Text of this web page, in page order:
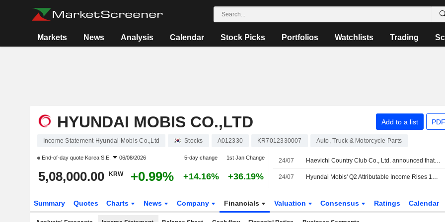
Markets News Analysis Calendar Stock Picks Portfolios Watchlists Trading
HYUNDAI MOBIS CO.,LTD Add to a list
Income Statement Hyundai Mobis Co.,Ltd Stocks A012330 KR7012330007 Auto, Truck & Motorcycle Parts
End-of-day quote Korea S.E. 06/08/2026 5-day change 1st Jan Change
5,08,000.00 KRW +0.99% +14.16% +36.19%
24/07 Haevichi Country Club Co., Ltd. announced that it expects to receive KRW 150.024 billion in funding from Kia Corporation, Hyundai Engineering Co.,Ltd., Hyundai Motor Company, Hyundai Mobis Co.,Ltd
24/07 Hyundai Mobis' Q2 Attributable Income Rises 13.5%
Summary Quotes Charts News Company Financials Valuation Consensus Ratings Calendar